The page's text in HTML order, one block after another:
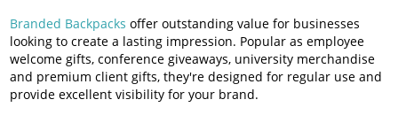
Branded Backpacksoffer outstanding value for businesses
looking to create a lasting impression. Popular as employee
welcome gifts, conference giveaways, university merchandise
and premium client gifts, they're designed for regular use and
provide excellent visibility for your brand.